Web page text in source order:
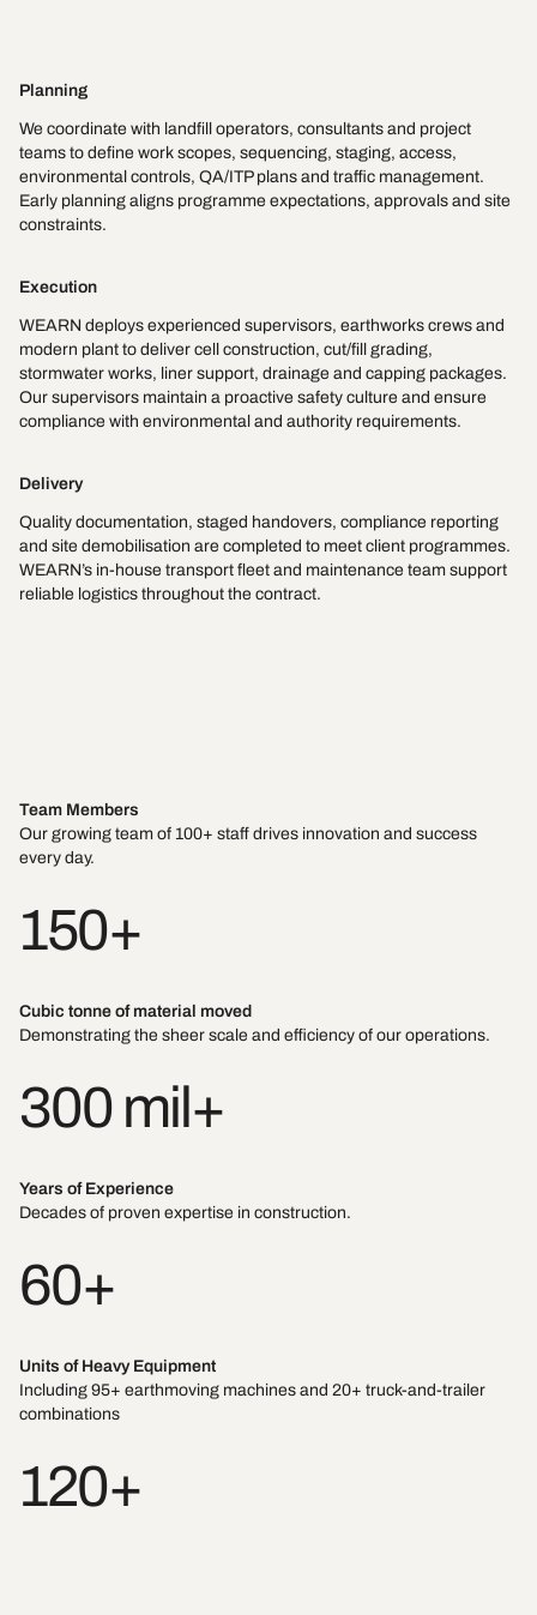
Planning
We coordinate with landfill operators, consultants and project
teams to define work scopes, sequencing, staging, access,
environmental controls, QA/ITP plans and traffic management.
Early planning aligns programme expectations, approvals and site
constraints.
Execution
WEARN deploys experienced supervisors, earthworks crews and
modern plant to deliver cell construction, cut/fill grading,
stormwater works, liner support, drainage and capping packages.
Our supervisors maintain a proactive safety culture and ensure
compliance with environmental and authority requirements.
Delivery
Quality documentation, staged handovers, compliance reporting
and site demobilisation are completed to meet client programmes.
WEARN’s in-house transport fleet and maintenance team support
reliable logistics throughout the contract.
Team Members
Our growing team of 100+ staff drives innovation and success
every day.
150+
Cubic tonne of material moved
Demonstrating the sheer scale and efficiency of our operations.
300 mil+
Years of Experience
Decades of proven expertise in construction.
60+
Units of Heavy Equipment
Including 95+ earthmoving machines and 20+ truck-and-trailer
combinations
120+